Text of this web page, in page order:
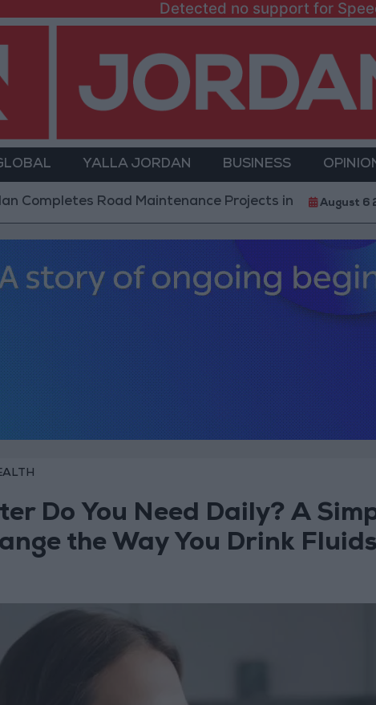
Detected no support for
YALLA JORDAN BUSINESS
Road Maintenance Projects in the Southern Region
August 6
Do You Need Daily? A
the Way You Drink Fluids